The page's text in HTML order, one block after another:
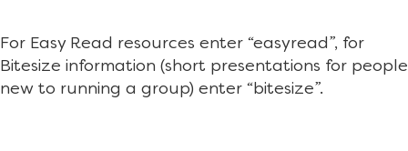
For Easy Read resources enter “easyread”, for
Bitesize information (short presentations for people
new to running a group) enter “bitesize”.